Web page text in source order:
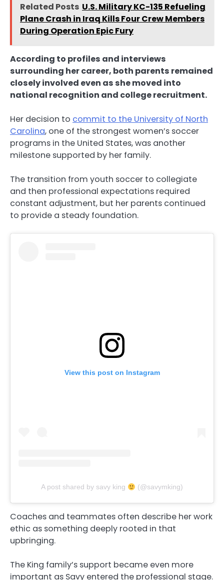
Related Posts U.S. Military KC-135 Refueling
Plane Crash in Iraq Kills Four Crew Members
During Operation Epic Fury
According to profiles and interviews
surrounding her career, both parents remained
closely involved even as she moved into
national recognition and college recruitment.
Her decision to commit to the University of North
Carolina, one of the strongest women’s soccer
programs in the United States, was another
milestone supported by her family.
The transition from youth soccer to collegiate
and then professional expectations required
constant adjustment, but her parents continued
to provide a steady foundation.
View this post on Instagram
A post shared by savy king (@savymking)
Coaches and teammates often describe her work
ethic as something deeply rooted in that
upbringing.
The King family’s support became even more
important as Savy entered the professional stage.